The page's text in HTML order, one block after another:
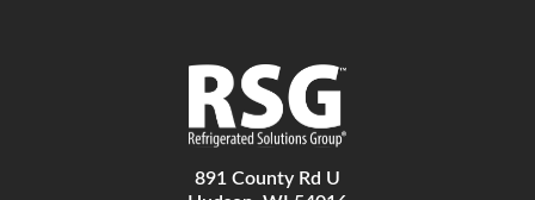
891 County Rd U